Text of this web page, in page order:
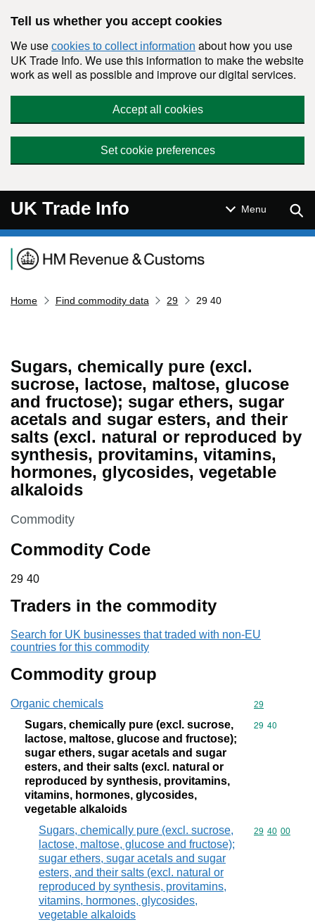
Tell us whether you accept cookies
We use cookies to collect information about how you use
UK Trade Info. We use this information to make the website
work as well as possible and improve our digital services.
Accept all cookies
Set cookie preferences
UK Trade Info Menu
Navigation menu
Home Find commodity data 29 29 40
Sugars, chemically pure (excl.
sucrose, lactose, maltose, glucose
and fructose); sugar ethers, sugar
acetals and sugar esters, and their
salts (excl. natural or reproduced by
synthesis, provitamins, vitamins,
hormones, glycosides, vegetable
alkaloids
This section is
Commodity
Commodity Code
29 40
29 40
Traders in the commodity
Search for UK businesses that traded with non-EU
countries for this commodity
Commodity group
Organic chemicals Commodity
29
Sugars, chemically pure (excl. sucrose,
lactose, maltose, glucose and fructose);
sugar ethers, sugar acetals and sugar
esters, and their salts (excl. natural or
reproduced by synthesis, provitamins,
vitamins, hormones, glycosides,
vegetable alkaloids
Commodity
29 40
Sugars, chemically pure (excl. sucrose,
lactose, maltose, glucose and fructose);
sugar ethers, sugar acetals and sugar
esters, and their salts (excl. natural or
reproduced by synthesis, provitamins,
vitamins, hormones, glycosides,
vegetable alkaloids
Commodity
29 40 00